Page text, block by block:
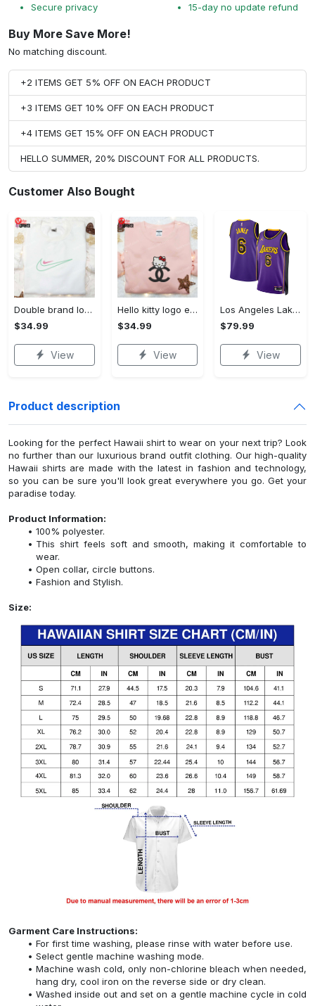
Secure privacy
15-day no update refund
Buy More Save More!
No matching discount.
+2 ITEMS GET 5% OFF ON EACH PRODUCT
+3 ITEMS GET 10% OFF ON EACH PRODUCT
+4 ITEMS GET 15% OFF ON EACH PRODUCT
HELLO SUMMER, 20% DISCOUNT FOR ALL PRODUCTS.
Customer Also Bought
Double brand logo embroidered shirt: stylish & authentic apparel for fashion enthusiasts
$34.99
View
Hello kitty logo embroidered shirt: cute & stylish brand apparel
$34.99
View
Los Angeles Lakers Jordan Statement Edition Swingman Jersey - Purple - Lebron James - Unisex
$79.99
View
Product description
Looking for the perfect Hawaii shirt to wear on your next trip? Look
no further than our luxurious brand outfit clothing. Our high-quality
Hawaii shirts are made with the latest in fashion and technology,
so you can be sure you'll look great everywhere you go. Get your
paradise today.
Product Information:
100% polyester.
This shirt feels soft and smooth, making it comfortable to
wear.
Open collar, circle buttons.
Fashion and Stylish.
Size:
Garment Care Instructions:
For first time washing, please rinse with water before use.
Select gentle machine washing mode.
Machine wash cold, only non-chlorine bleach when needed,
hang dry, cool iron on the reverse side or dry clean.
Washed inside out and set on a gentle machine cycle in cold